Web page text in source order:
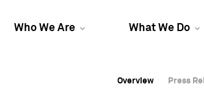
Who We Are What We Do
Overview Press
Overview Press
Overview Press